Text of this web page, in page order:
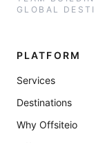
GLOBAL
PLATFORM
Services
Destinations
Why Offsiteio